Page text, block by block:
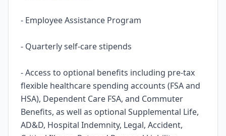
- Employee Assistance Program
- Quarterly self-care stipends
- Access to optional benefits including pre-tax
flexible healthcare spending accounts (FSA and
HSA), Dependent Care FSA, and Commuter
Benefits, as well as optional Supplemental Life,
AD&D, Hospital Indemnity, Legal, Accident,